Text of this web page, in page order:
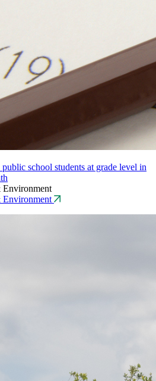
school students at grade level in
Environment